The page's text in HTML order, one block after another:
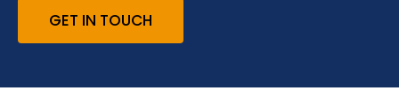
GET IN TOUCH